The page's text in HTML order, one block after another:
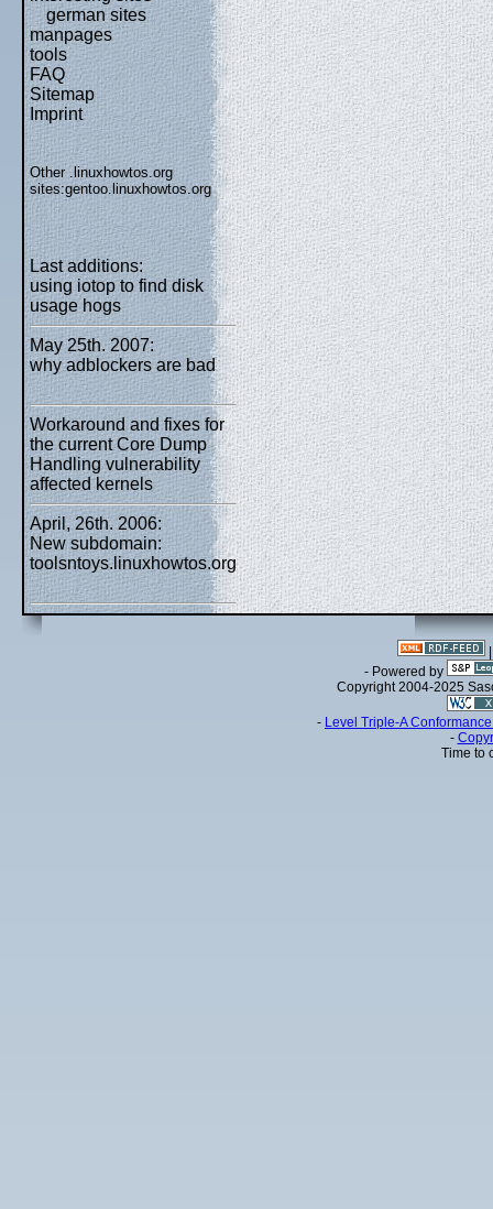
german sites
manpages
tools
FAQ
Sitemap
Imprint
Other .linuxhowtos.org
sites:gentoo.linuxhowtos.org
Last additions:
using iotop to find disk
usage hogs
May 25th. 2007:
why adblockers are bad
Workaround and fixes for
the current Core Dump
Handling vulnerability
affected kernels
April, 26th. 2006:
New subdomain:
toolsntoys.linuxhowtos.org
- Powered by
Copyright 2004-2025
- Level Triple-A
-
Time to